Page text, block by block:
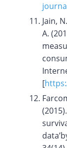
Jain,
A.
[